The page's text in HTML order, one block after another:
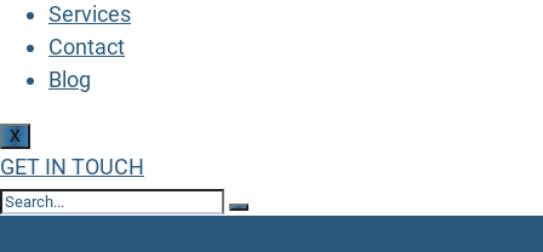
Services
Contact
Blog
X
GET IN TOUCH